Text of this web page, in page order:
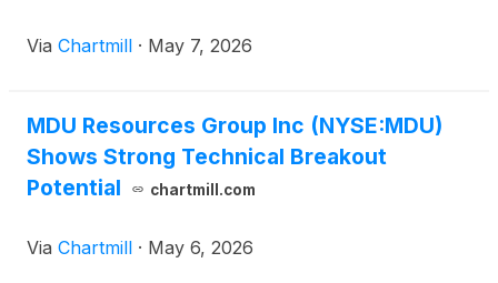
Via Chartmill · May 7, 2026
MDU Resources Group Inc (NYSE:MDU)
Shows Strong Technical Breakout
Potential
chartmill.com
Via Chartmill · May 6, 2026